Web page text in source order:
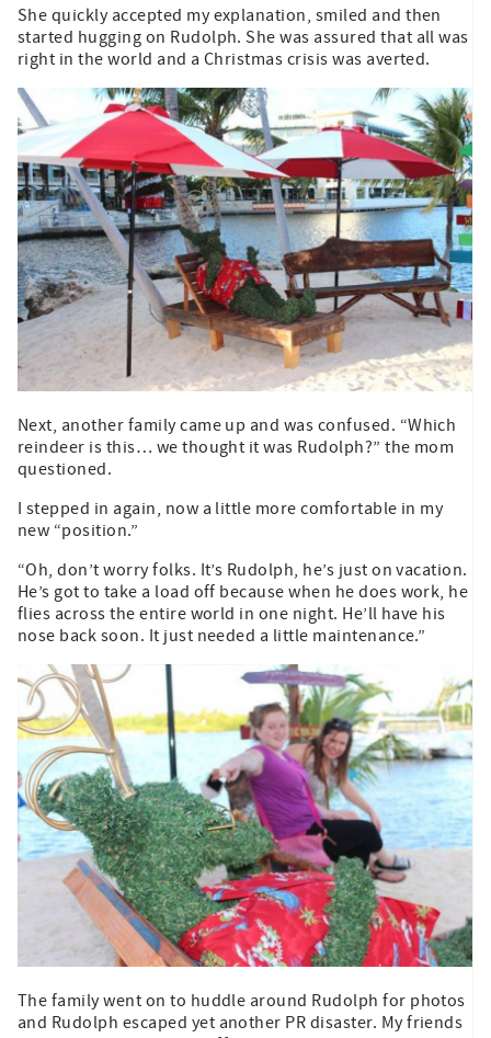
She quickly accepted my explanation, smiled and then
started hugging on Rudolph. She was assured that all was
right in the world and a Christmas crisis was averted.
Next, another family came up and was confused. “Which
reindeer is this… we thought it was Rudolph?” the mom
questioned.
I stepped in again, now a little more comfortable in my
new “position.”
“Oh, don’t worry folks. It’s Rudolph, he’s just on vacation.
He’s got to take a load off because when he does work, he
flies across the entire world in one night. He’ll have his
nose back soon. It just needed a little maintenance.”
The family went on to huddle around Rudolph for photos
and Rudolph escaped yet another PR disaster. My friends